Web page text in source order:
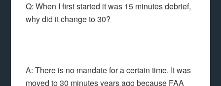
Q: When I first started it was 15 minutes debrief,
why did it change to 30?
A: There is no mandate for a certain time. It was
moved to 30 minutes years ago because FAA